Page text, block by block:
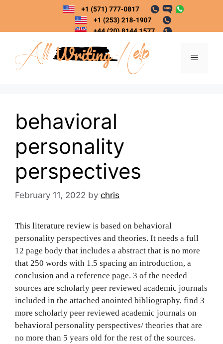
content
Menu
behavioral
personality
perspectives
February 11, 2022 by chris
This literature review is based on behavioral
personality perspectives and theories. It needs a full
12 page body that includes a abstract that is no more
that 250 words with 1.5 spacing an introduction, a
conclusion and a reference page. 3 of the needed
sources are scholarly peer reviewed academic journals
included in the attached anointed bibliography, find 3
more scholarly peer reviewed academic journals on
behavioral personality perspectives/ theories that are
no more than 5 years old for the rest of the sources.